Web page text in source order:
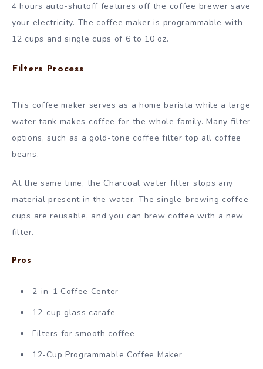
4 hours auto-shutoff features off the coffee brewer save
your electricity. The coffee maker is programmable with
12 cups and single cups of 6 to 10 oz.
Filters Process
This coffee maker serves as a home barista while a large
water tank makes coffee for the whole family. Many filter
options, such as a gold-tone coffee filter top all coffee
beans.
At the same time, the Charcoal water filter stops any
material present in the water. The single-brewing coffee
cups are reusable, and you can brew coffee with a new
filter.
Pros
2-in-1 Coffee Center
12-cup glass carafe
Filters for smooth coffee
12-Cup Programmable Coffee Maker